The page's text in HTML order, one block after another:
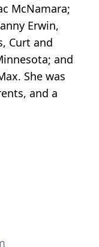
McNamara;
Erwin,
Curt and
and
She was
and a